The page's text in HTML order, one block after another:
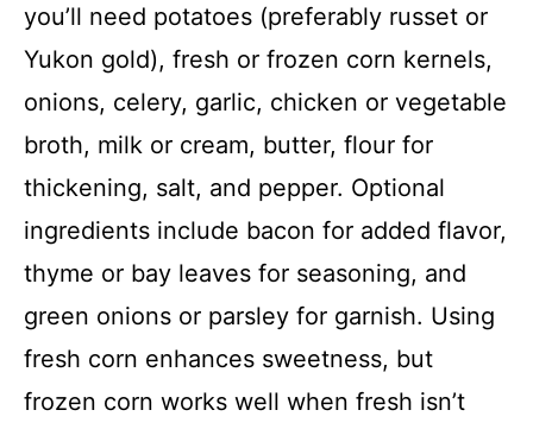
you’ll need potatoes (preferably russet or
Yukon gold), fresh or frozen corn kernels,
onions, celery, garlic, chicken or vegetable
broth, milk or cream, butter, flour for
thickening, salt, and pepper. Optional
ingredients include bacon for added flavor,
thyme or bay leaves for seasoning, and
green onions or parsley for garnish. Using
fresh corn enhances sweetness, but
frozen corn works well when fresh isn’t